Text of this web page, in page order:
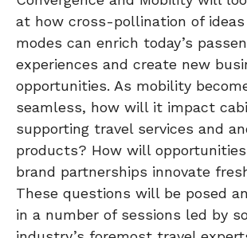
at how cross-pollination of
modes can enrich today’s
experiences and create new
opportunities. As mobility
seamless, how will it impact
supporting travel services and
products? How will
brand partnerships innovate
These questions will be posed
in a number of sessions led by